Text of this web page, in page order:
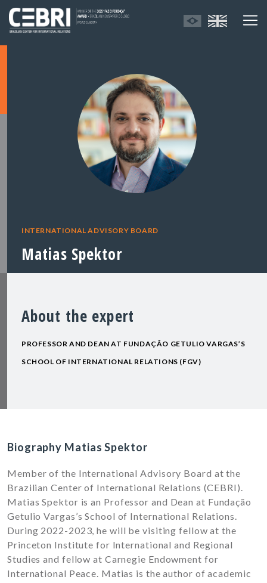
INTERNATIONAL ADVISORY BOARD
Matias Spektor
About the expert
PROFESSOR AND DEAN AT FUNDAÇÃO GETULIO VARGAS’S
SCHOOL OF INTERNATIONAL RELATIONS (FGV)
Biography Matias Spektor
Member of the International Advisory Board at the
Brazilian Center of International Relations (CEBRI).
Matias Spektor is an Professor and Dean at Fundação
Getulio Vargas’s School of International Relations.
During 2022-2023, he will be visiting fellow at the
Princeton Institute for International and Regional
Studies and fellow at Carnegie Endowment for
International Peace. Matias is the author of academic